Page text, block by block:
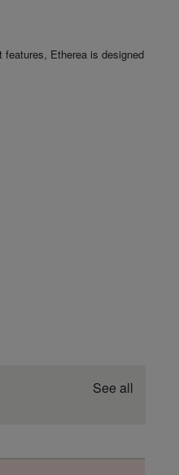
Etherea is designed
See all